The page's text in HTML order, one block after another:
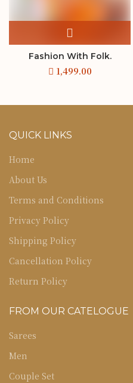
Fashion With Folk.
QUICK LINKS
Home
About Us
Terms and Conditions
Privacy Policy
Shipping Policy
Cancellation Policy
Return Policy
FROM OUR CATELOGUE
Sarees
Men
Couple Set